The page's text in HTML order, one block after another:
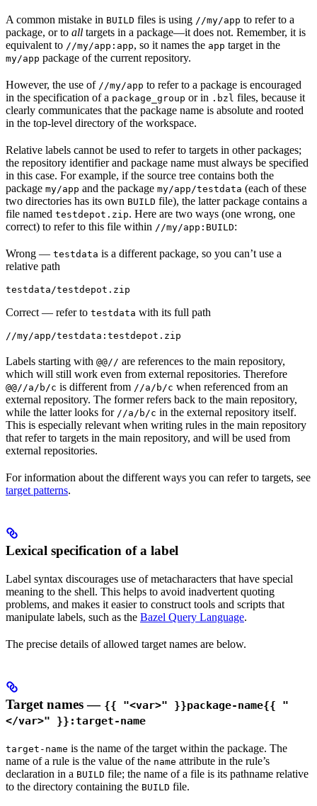
A common mistake in BUILD files is using //my/app to refer to a
package, or to all targets in a package—it does not. Remember, it is
equivalent to //my/app:app, so it names the app target in the
my/app package of the current repository.
However, the use of //my/app to refer to a package is encouraged
in the specification of a package_group or in .bzl files, because it
clearly communicates that the package name is absolute and rooted
in the top-level directory of the workspace.
Relative labels cannot be used to refer to targets in other packages;
the repository identifier and package name must always be specified
in this case. For example, if the source tree contains both the
package my/app and the package my/app/testdata (each of these
two directories has its own BUILD file), the latter package contains a
file named testdepot.zip. Here are two ways (one wrong, one
correct) to refer to this file within //my/app:BUILD:
Wrong — testdata is a different package, so you can’t use a
relative path
testdata/testdepot.zip
Correct — refer to testdata with its full path
//my/app/testdata:testdepot.zip
Labels starting with @@// are references to the main repository,
which will still work even from external repositories. Therefore
@@//a/b/c is different from //a/b/c when referenced from an
external repository. The former refers back to the main repository,
while the latter looks for //a/b/c in the external repository itself.
This is especially relevant when writing rules in the main repository
that refer to targets in the main repository, and will be used from
external repositories.
For information about the different ways you can refer to targets, see
target patterns.
Lexical specification of a label
Label syntax discourages use of metacharacters that have special
meaning to the shell. This helps to avoid inadvertent quoting
problems, and makes it easier to construct tools and scripts that
manipulate labels, such as the Bazel Query Language.
The precise details of allowed target names are below.
Target names — {{ "<var>" }}package-name{{ "
</var>" }}:target-name
target-name is the name of the target within the package. The
name of a rule is the value of the name attribute in the rule’s
declaration in a BUILD file; the name of a file is its pathname relative
to the directory containing the BUILD file.